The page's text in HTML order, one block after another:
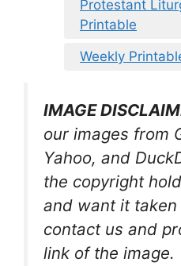
Protestant
Printable
Weekly
IMAGE
our images from
Yahoo, and
the copyright
and want it
contact us and
link of the image.